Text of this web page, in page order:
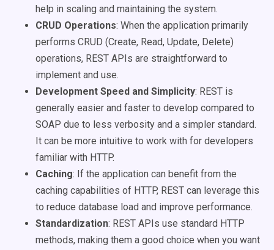
help in scaling and maintaining the system.
CRUD Operations: When the application primarily
performs CRUD (Create, Read, Update, Delete)
operations, REST APIs are straightforward to
implement and use.
Development Speed and Simplicity: REST is
generally easier and faster to develop compared to
SOAP due to less verbosity and a simpler standard.
It can be more intuitive to work with for developers
familiar with HTTP.
Caching: If the application can benefit from the
caching capabilities of HTTP, REST can leverage this
to reduce database load and improve performance.
Standardization: REST APIs use standard HTTP
methods, making them a good choice when you want